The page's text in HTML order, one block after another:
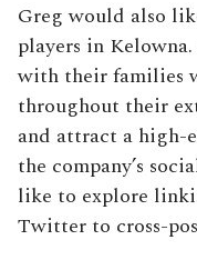
Greg would also
players in
with their families
throughout their
and attract a high-
the company’s
like to explore
Twitter to cross-